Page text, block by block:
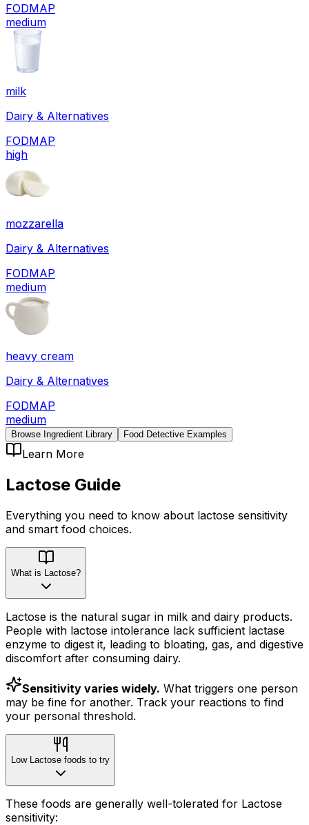
FODMAP
medium
milk
Dairy & Alternatives
FODMAP
high
mozzarella
Dairy & Alternatives
FODMAP
medium
heavy cream
Dairy & Alternatives
FODMAP
medium
Browse Ingredient Library Food Detective Examples
Learn More
Lactose Guide
Everything you need to know about lactose sensitivity
and smart food choices.
What is Lactose?
Lactose is the natural sugar in milk and dairy products.
People with lactose intolerance lack sufficient lactase
enzyme to digest it, leading to bloating, gas, and digestive
discomfort after consuming dairy.
Sensitivity varies widely. What triggers one person
may be fine for another. Track your reactions to find
your personal threshold.
Low Lactose foods to try
These foods are generally well-tolerated for Lactose
sensitivity: